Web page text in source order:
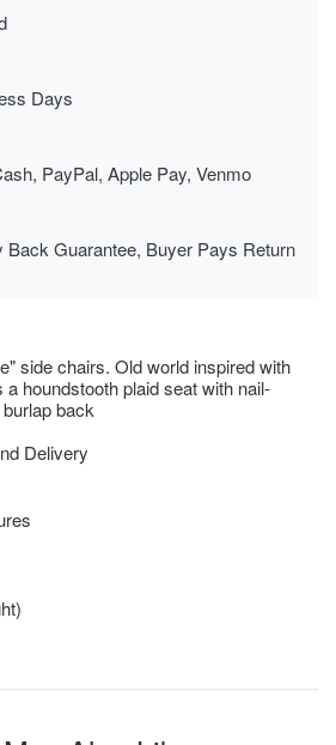
Days
PayPal, Apple Pay, Venmo
Back Guarantee, Buyer Pays Return
side chairs. Old world inspired with
houndstooth plaid seat with nail-
back
Delivery